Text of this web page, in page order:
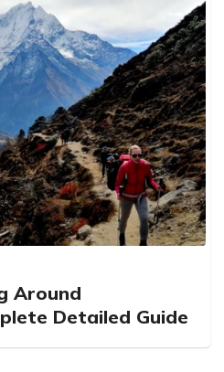
Around
Detailed Guide